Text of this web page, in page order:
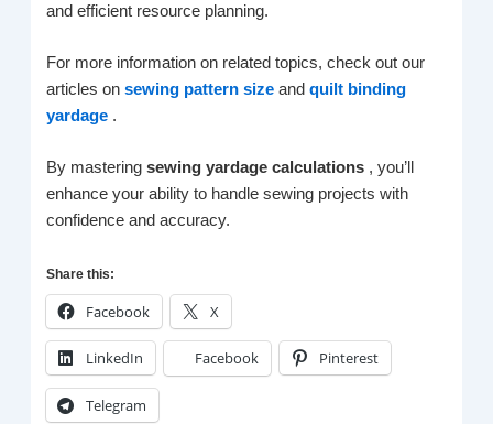
and efficient resource planning.
For more information on related topics, check out our
articles onsewing pattern size andquilt binding
yardage .
By masteringsewing yardage calculations , you’ll
enhance your ability to handle sewing projects with
confidence and accuracy.
Share this:
Facebook X
LinkedIn Facebook Pinterest
Telegram